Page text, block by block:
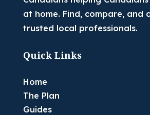
at home. Find, compare, and
trusted local professionals.
Quick Links
Home
The Plan
Guides